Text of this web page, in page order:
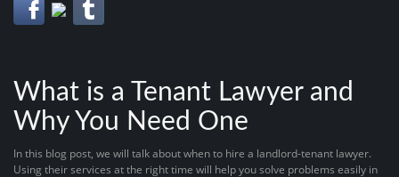
What is a Tenant Lawyer and
Why You Need One
In this blog post, we will talk about when to hire a landlord-tenant lawyer.
Using their services at the right time will help you solve problems easily in